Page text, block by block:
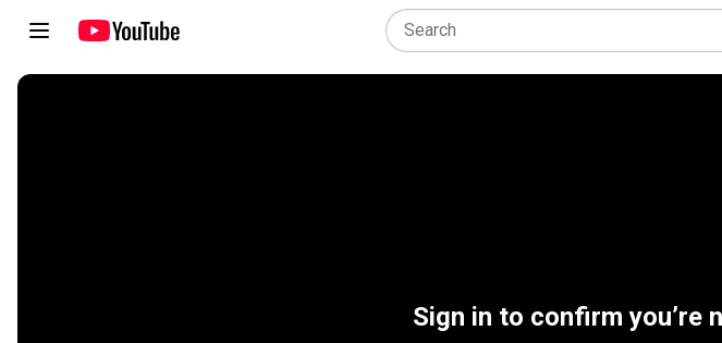
Sign in to confirm you’re